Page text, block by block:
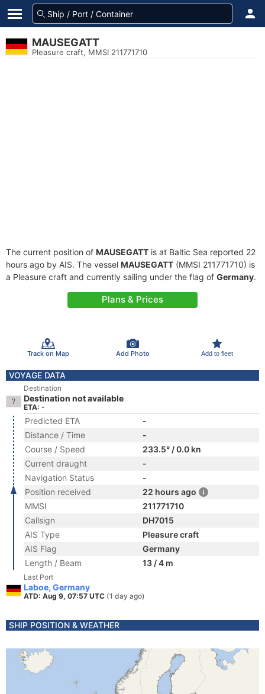
MAUSEGATT
Pleasure craft, MMSI 211771710
The current position of MAUSEGATT is at Baltic Sea reported 22
hours ago by AIS. The vessel MAUSEGATT (MMSI 211771710) is
a Pleasure craft and currently sailing under the flag of Germany.
Plans & Prices
Track on Map Add Photo Add to fleet
VOYAGE DATA
Destination
Destination not available
ETA: -
Predicted ETA
-
Distance / Time
-
Course / Speed
233.5° / 0.0 kn
Current draught
-
Navigation Status
-
Position received
22 hours ago
MMSI
211771710
Callsign
DH7015
AIS Type
Pleasure craft
AIS Flag
Germany
Length / Beam
13 / 4 m
Last Port
Laboe, Germany
ATD: Aug 9, 07:57 UTC (1 day ago)
SHIP POSITION & WEATHER